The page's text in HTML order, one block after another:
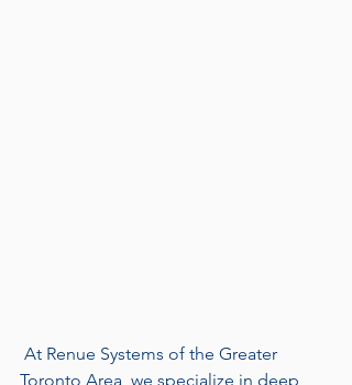
Toronto Area, we specialize in deep